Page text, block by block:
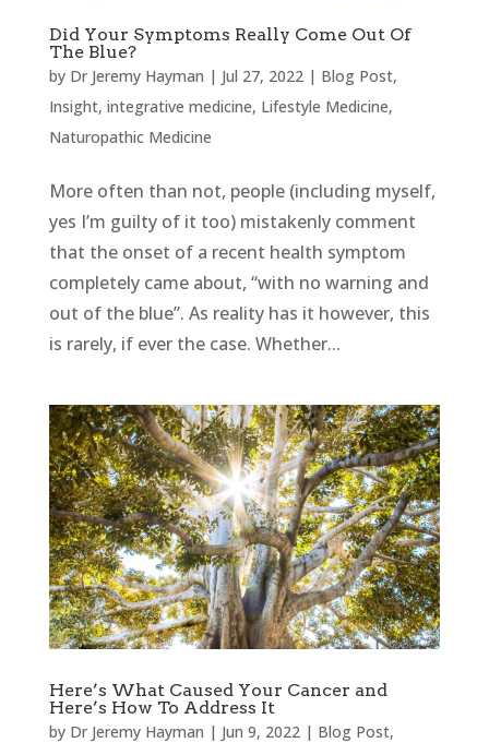
Did Your Symptoms Really Come Out Of
The Blue?
by Dr Jeremy Hayman | Jul 27, 2022| Blog Post,
Insight, integrative medicine, Lifestyle Medicine,
Naturopathic Medicine
More often than not, people (including myself,
yes I’m guilty of it too) mistakenly comment
that the onset of a recent health symptom
completely came about, “with no warning and
out of the blue”. As reality has it however, this
is rarely, if ever the case. Whether...
Here’s What Caused Your Cancer and
Here’s How To Address It
by Dr Jeremy Hayman | Jun 9, 2022| Blog Post,